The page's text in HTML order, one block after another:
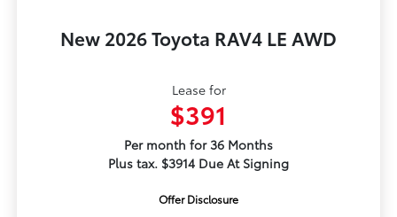
New 2026 Toyota RAV4 LE AWD
Lease for
$391
Per month for 36 Months
Plus tax. $3914 Due At Signing
Offer Disclosure